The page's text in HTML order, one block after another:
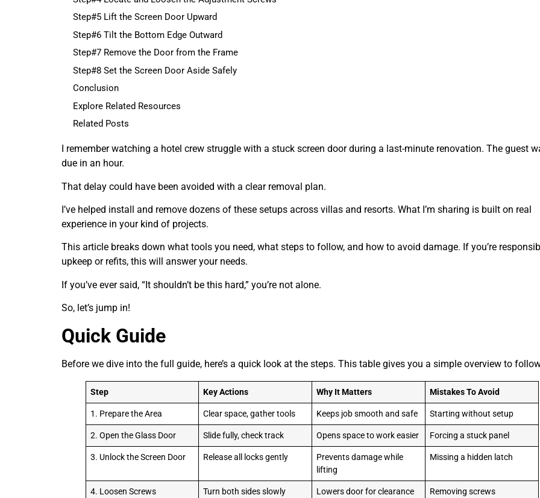
Step#5 Lift the Screen Door Upward
Step#6 Tilt the Bottom Edge Outward
Step#7 Remove the Door from the Frame
Step#8 Set the Screen Door Aside Safely
Conclusion
Explore Related Resources
Related Posts
I remember watching a hotel crew struggle with a stuck screen door during a last-minute renovation. The guest
due in an hour.
That delay could have been avoided with a clear removal plan.
I’ve helped install and remove dozens of these setups across villas and resorts. What I’m sharing is built on real
experience in your kind of projects.
This article breaks down what tools you need, what steps to follow, and how to avoid damage. If you’re
upkeep or refits, this will answer your needs.
If you’ve ever said, “It shouldn’t be this hard,” you’re not alone.
So, let’s jump in!
Quick Guide
Before we dive into the full guide, here’s a quick look at the steps. This table gives you a simple overview to
Step Key Actions Why It Matters Mistakes To Avoid
1. Prepare the Area Clear space, gather tools Keeps job smooth and safe Starting without setup
2. Open the Glass Door Slide fully, check track Opens space to work easier Forcing a stuck panel
3. Unlock the Screen Door Release all locks gently
Prevents damage while
lifting
Missing a hidden latch
4. Loosen Screws Turn both sides slowly Lowers door for clearance
Removing screws